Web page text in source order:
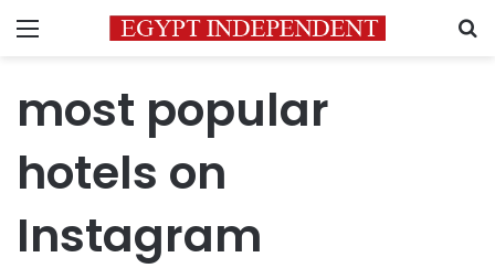
Menu
most popular
hotels on
Instagram